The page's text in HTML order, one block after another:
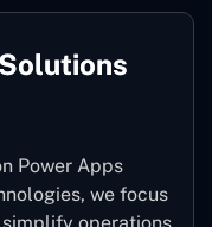
Power Apps
we focus